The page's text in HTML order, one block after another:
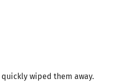
wiped them away.